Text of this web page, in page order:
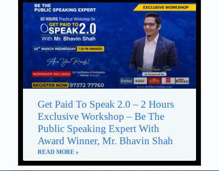
Get Paid To Speak 2.0 – 2 Hours
Exclusive Workshop – Be The
Public Speaking Expert With
Award Winner, Mr. Bhavin Shah
READ MORE »